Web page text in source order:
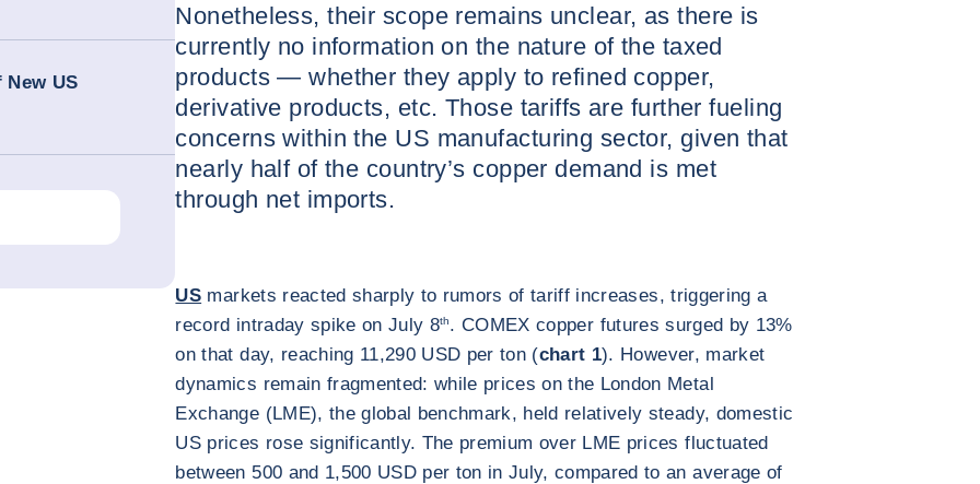
US
Nonetheless, their scope remains unclear, as there is
currently no information on the nature of the taxed
products — whether they apply to refined copper,
derivative products, etc. Those tariffs are further fueling
concerns within the US manufacturing sector, given that
nearly half of the country’s copper demand is met
through net imports.
US markets reacted sharply to rumors of tariff increases, triggering a
record intraday spike on July 8th. COMEX copper futures surged by 13%
on that day, reaching 11,290 USD per ton (chart 1). However, market
dynamics remain fragmented: while prices on the London Metal
Exchange (LME), the global benchmark, held relatively steady, domestic
US prices rose significantly. The premium over LME prices fluctuated
between 500 and 1,500 USD per ton in July, compared to an average of